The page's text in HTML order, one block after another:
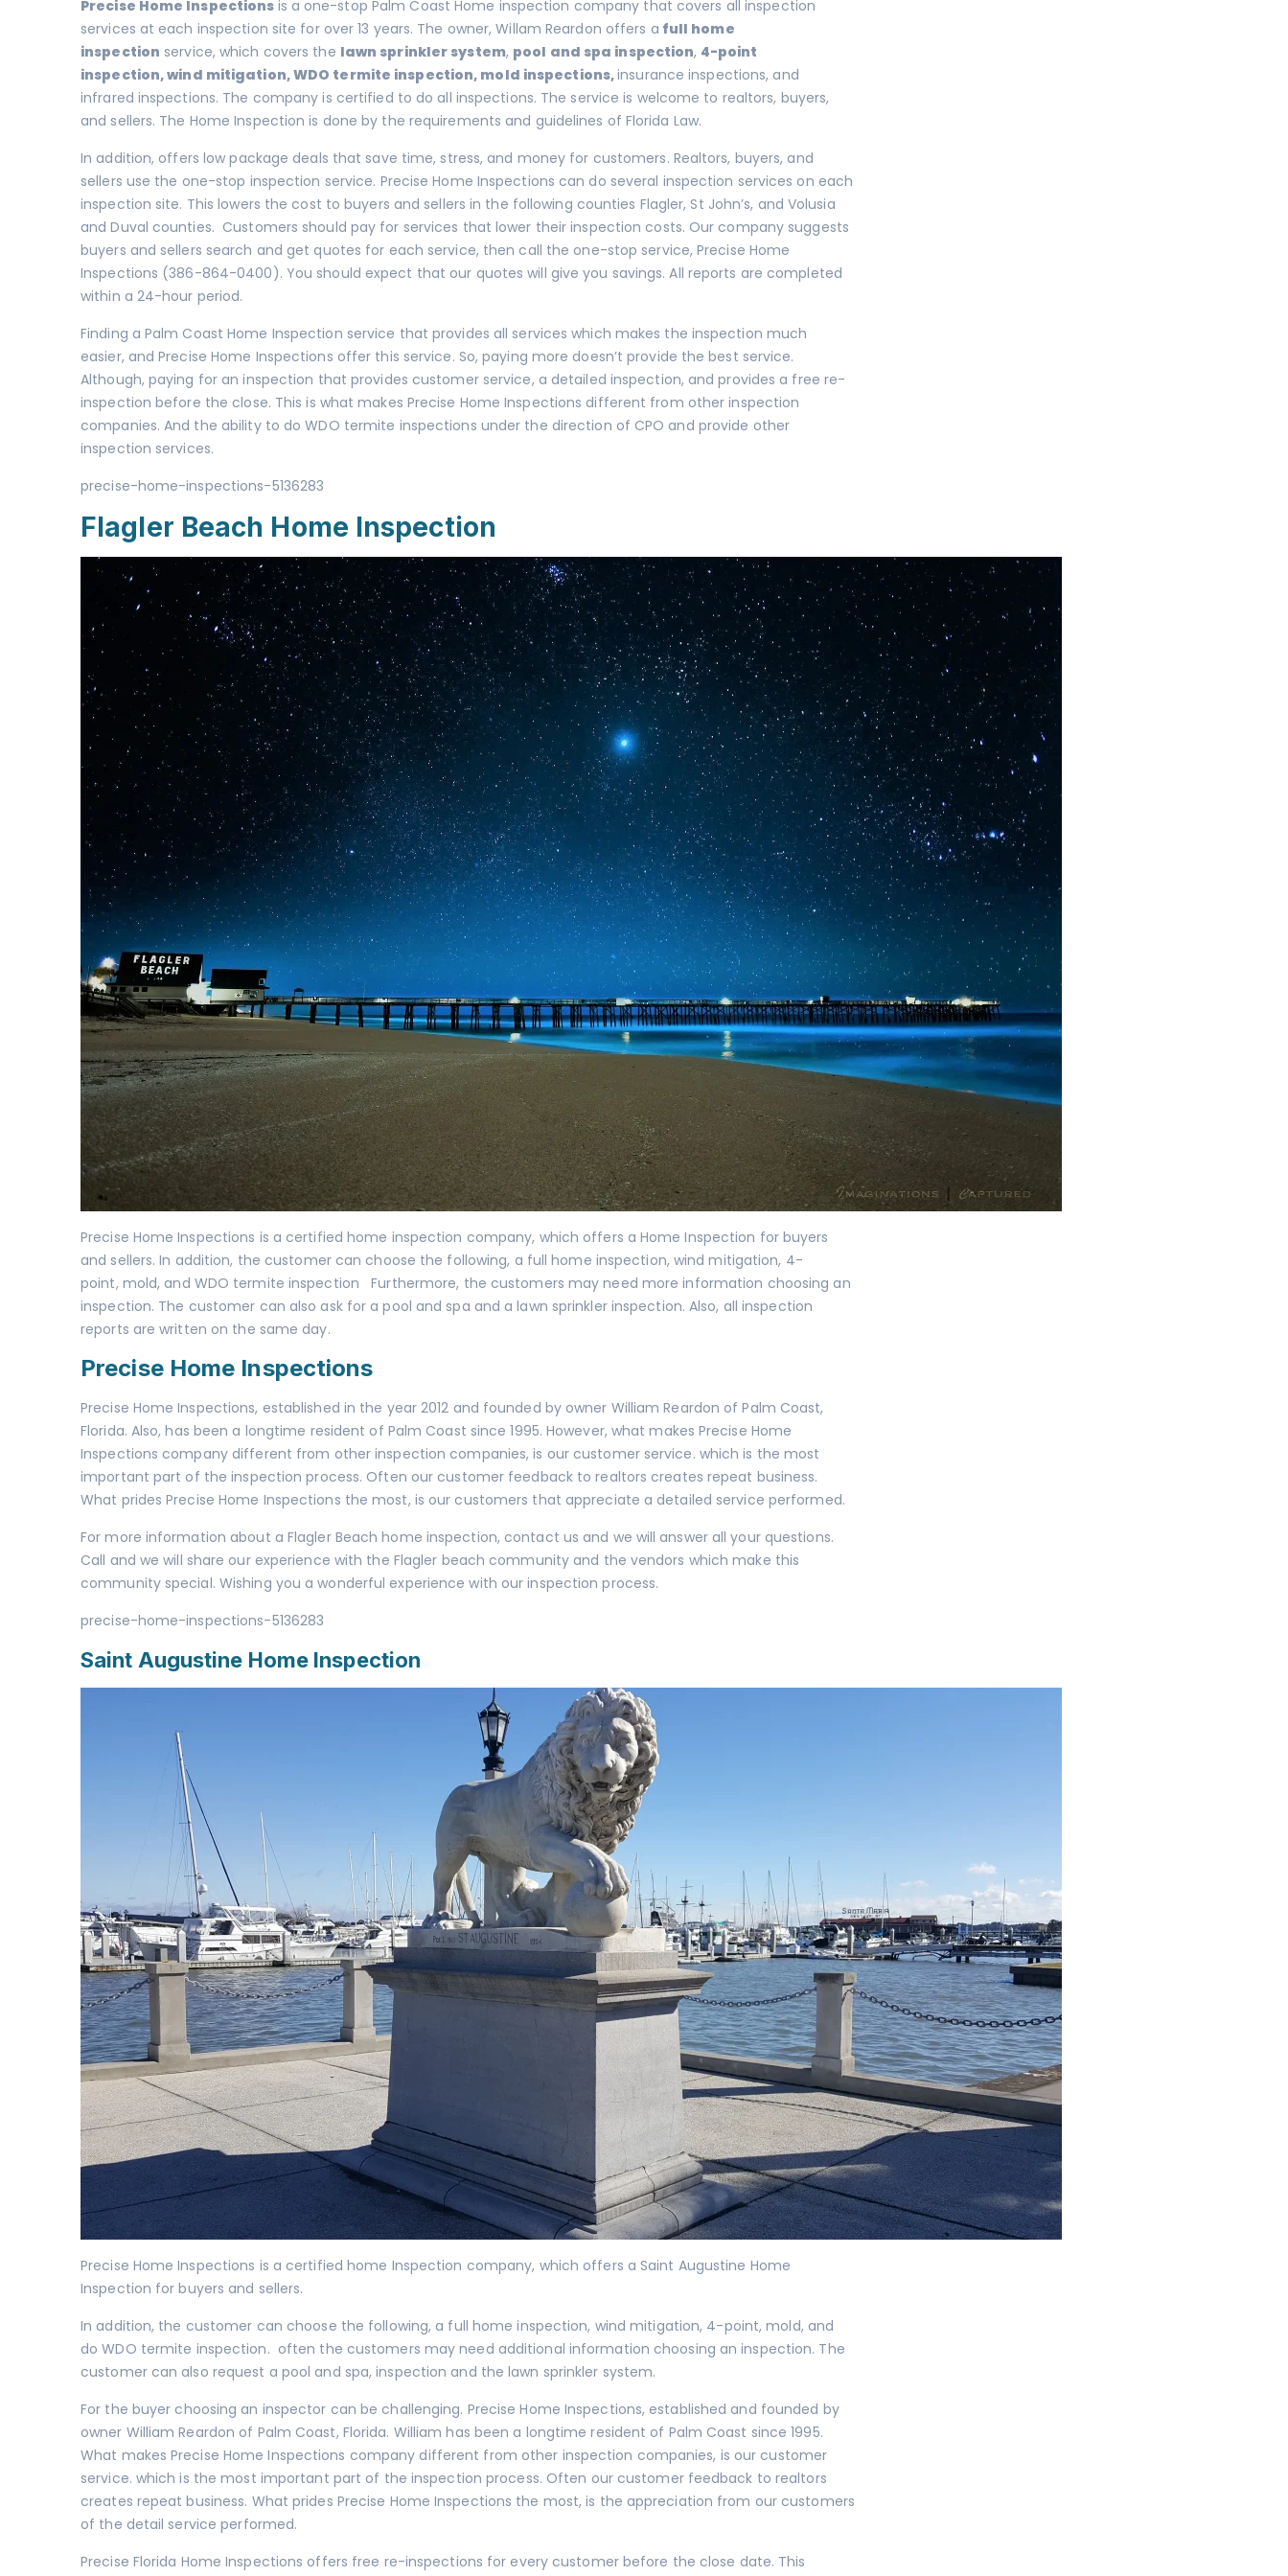
Precise Home Inspections is a one-stop Palm Coast Home inspection company that covers all inspection
services at each inspection site for over 13 years. The owner, Willam Reardon offers a full home
inspection service, which covers the lawn sprinkler system, pool and spa inspection, 4-point
inspection,wind mitigation,WDO termite inspection, mold inspections,insurance inspections, and
infrared inspections. The company is certified to do all inspections. The service is welcome to realtors, buyers,
and sellers. The Home Inspection is done by the requirements and guidelines of Florida Law.
In addition, offers low package deals that save time, stress, and money for customers. Realtors, buyers, and
sellers use the one-stop inspection service. Precise Home Inspections can do several inspection services on each
inspection site. This lowers the cost to buyers and sellers in the following counties Flagler, St John’s, and Volusia
and Duval counties. Customers should pay for services that lower their inspection costs. Our company suggests
buyers and sellers search and get quotes for each service, then call the one-stop service, Precise Home
Inspections (386-864-0400). You should expect that our quotes will give you savings. All reports are completed
within a 24-hour period.
Finding a Palm Coast Home Inspection service that provides all services which makes the inspection much
easier, and Precise Home Inspections offer this service. So, paying more doesn’t provide the best service.
Although, paying for an inspection that provides customer service, a detailed inspection, and provides a free re-
inspection before the close. This is what makes Precise Home Inspections different from other inspection
companies. And the ability to do WDO termite inspections under the direction of CPO and provide other
inspection services.
precise-home-inspections-5136283
Flagler Beach Home Inspection
Precise Home Inspections is a certified home inspection company, which offers a Home Inspection for buyers
and sellers. In addition, the customer can choose the following, a full home inspection, wind mitigation, 4-
point, mold, and WDO termite inspection Furthermore, the customers may need more information choosing an
inspection. The customer can also ask for apool and spa and a lawn sprinkler inspection. Also, all inspection
reports are written on the same day.
Precise Home Inspections
Precise Home Inspections, established in the year 2012 and founded by owner William Reardon of Palm Coast,
Florida. Also, has been a longtime resident of Palm Coast since 1995. However, what makes Precise Home
Inspections company different from other inspection companies, is our customer service. which is the most
important part of the inspection process. Often our customer feedback to realtors creates repeat business.
What prides Precise Home Inspections the most, is our customers that appreciate a detailed service performed.
For more information about a Flagler Beach home inspection, contact us and we will answer all your questions.
Call and we will share our experience with the Flagler beach community and the vendors which make this
community special. Wishing you a wonderful experience with our inspection process.
precise-home-inspections-5136283
Saint Augustine Home Inspection
Precise Home Inspections is a certified home Inspection company, which offers a Saint Augustine Home
Inspection for buyers and sellers.
In addition, the customer can choose the following, a full home inspection, wind mitigation, 4-point,mold, and
do WDO termite inspection. often the customers may need additional information choosing an inspection. The
customer can also request a pool and spa, inspection and the lawn sprinkler system.
For the buyer choosing an inspector can be challenging. Precise Home Inspections, established and founded by
owner William Reardon of Palm Coast, Florida. William has been a longtime resident of Palm Coast since 1995.
What makes Precise Home Inspections company different from other inspection companies, is our customer
service. which is the most important part of the inspection process. Often our customer feedback to realtors
creates repeat business. What prides Precise Home Inspections the most, is the appreciation from our customers
of the detail service performed.
Precise Florida Home Inspections offers free re-inspections for every customer before the close date. This